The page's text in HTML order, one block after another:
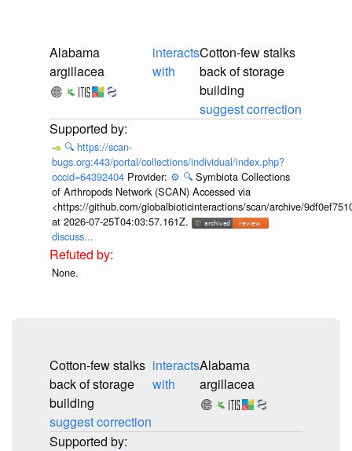
Alabama
argillacea
interacts
with
Cotton-few stalks
back of storage
building
suggest correction
🔍 https://scan-
bugs.org:443/portal/collections/individual/index.php?
occid=64392404 Provider: ⚙️ 🔍 Symbiota Collections
of Arthropods Network (SCAN) Accessed via
<https://github.com/globalbioticinteractions/scan/archive/
at 2026-07-25T04:03:57.161Z.
discuss...
None.
Cotton-few stalks
back of storage
building
suggest correction
interacts
with
Alabama
argillacea